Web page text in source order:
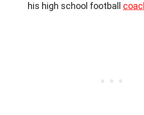
his high school football